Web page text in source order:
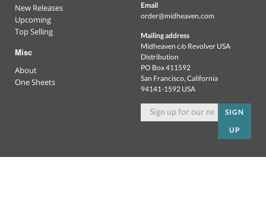
New Releases
Upcoming
Top Selling
Misc
About
One Sheets
Email
order@midheaven.com
Mailing address
Midheaven c/o Revolver USA
Distribution
PO Box 411592
San Francisco, California
94141-1592 USA
SIGN
UP